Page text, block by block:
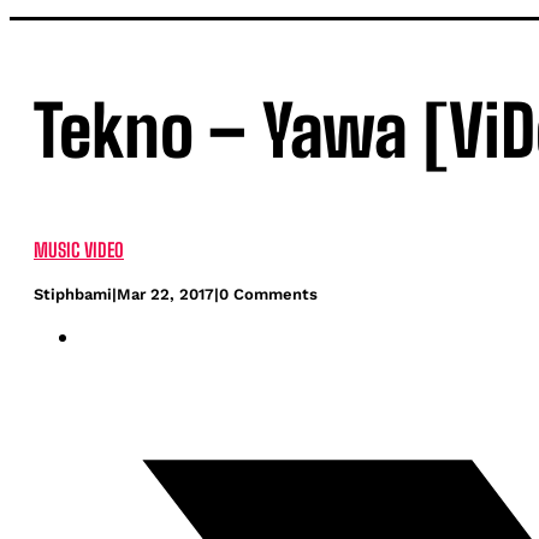
Tekno – Yawa
MUSIC VIDEO
Stiphbami|Mar 22, 2017|0 Comments